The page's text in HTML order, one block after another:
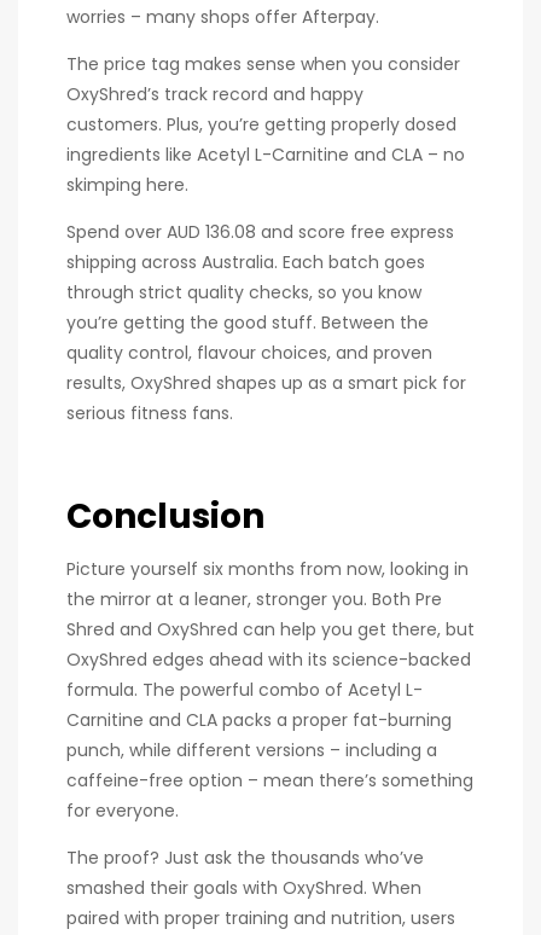
worries – many shops offer Afterpay.
The price tag makes sense when you consider
OxyShred’s track record and happy
customers. Plus, you’re getting properly dosed
ingredients like Acetyl L-Carnitine and CLA – no
skimping here.
Spend over AUD 136.08 and score free express
shipping across Australia. Each batch goes
through strict quality checks, so you know
you’re getting the good stuff. Between the
quality control, flavour choices, and proven
results, OxyShred shapes up as a smart pick for
serious fitness fans.
Conclusion
Picture yourself six months from now, looking in
the mirror at a leaner, stronger you. Both Pre
Shred and OxyShred can help you get there, but
OxyShred edges ahead with its science-backed
formula. The powerful combo of Acetyl L-
Carnitine and CLA packs a proper fat-burning
punch, while different versions – including a
caffeine-free option – mean there’s something
for everyone.
The proof? Just ask the thousands who’ve
smashed their goals with OxyShred. When
paired with proper training and nutrition, users